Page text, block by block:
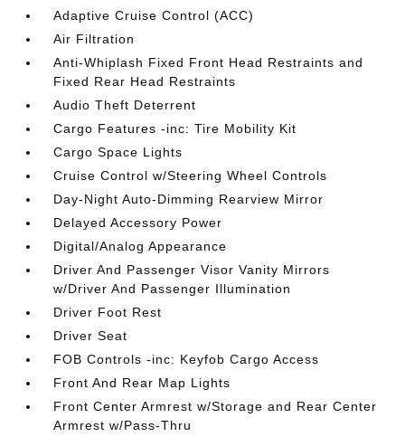
Adaptive Cruise Control (ACC)
Air Filtration
Anti-Whiplash Fixed Front Head Restraints and
Fixed Rear Head Restraints
Audio Theft Deterrent
Cargo Features -inc: Tire Mobility Kit
Cargo Space Lights
Cruise Control w/Steering Wheel Controls
Day-Night Auto-Dimming Rearview Mirror
Delayed Accessory Power
Digital/Analog Appearance
Driver And Passenger Visor Vanity Mirrors
w/Driver And Passenger Illumination
Driver Foot Rest
Driver Seat
FOB Controls -inc: Keyfob Cargo Access
Front And Rear Map Lights
Front Center Armrest w/Storage and Rear Center
Armrest w/Pass-Thru